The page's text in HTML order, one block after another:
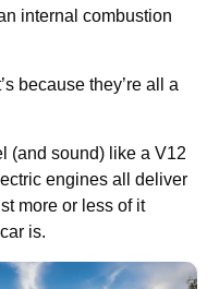
internal combustion
because they’re all a
(and sound) like a V12
engines all deliver
more or less of it
is.